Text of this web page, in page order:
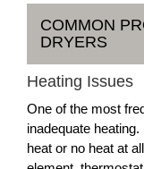
COMMON
DRYERS
Heating Issues
One of the most
inadequate
heat or no heat at